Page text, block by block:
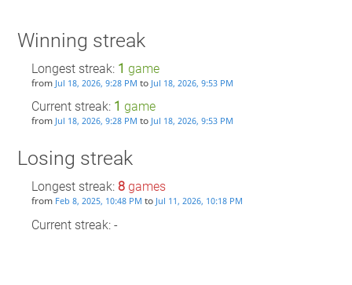
Winning streak
Longest streak: 1 game
from Jul 18, 2026, 9:28 PM to Jul 18, 2026, 9:53 PM
Current streak: 1 game
from Jul 18, 2026, 9:28 PM to Jul 18, 2026, 9:53 PM
Losing streak
Longest streak: 8games
from Feb 8, 2025, 10:48 PM to Jul 11, 2026, 10:18 PM
Current streak: -